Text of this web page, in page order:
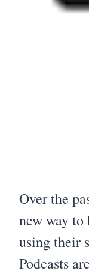
Over the
new way
using their
Podcasts